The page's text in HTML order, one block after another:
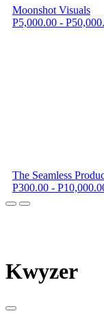
Moonshot Visuals
P5,000.00 -
The Seamless
P300.00 -
Kwyzer